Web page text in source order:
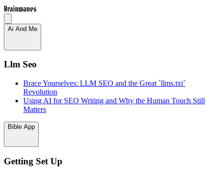
Brainwaves
Ai And Me
Llm Seo
Brace Yourselves: LLM SEO and the Great `llms.txt`
Revolution
Using AI for SEO Writing and Why the Human Touch Still
Matters
Bible App
Getting Set Up